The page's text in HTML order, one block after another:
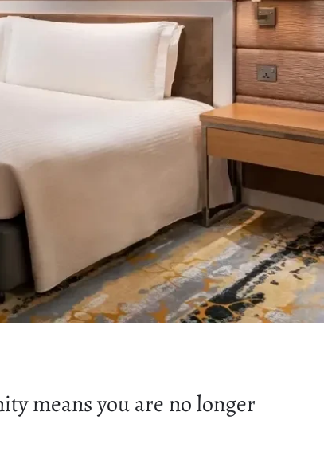
means you are no longer